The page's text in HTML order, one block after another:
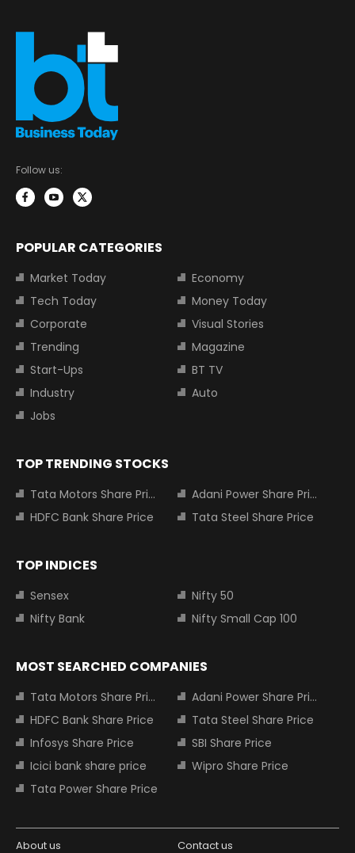
Follow us:
POPULAR CATEGORIES
Market Today
Economy
Tech Today
Money Today
Corporate
Visual Stories
Trending
Magazine
Start-Ups
BT TV
Industry
Auto
Jobs
TOP TRENDING STOCKS
Tata Motors Share Price
Adani Power Share Price
HDFC Bank Share Price
Tata Steel Share Price
TOP INDICES
Sensex
Nifty 50
Nifty Bank
Nifty Small Cap 100
MOST SEARCHED COMPANIES
Tata Motors Share Price
Adani Power Share Price
HDFC Bank Share Price
Tata Steel Share Price
Infosys Share Price
SBI Share Price
Icici bank share price
Wipro Share Price
Tata Power Share Price
About us Contact us